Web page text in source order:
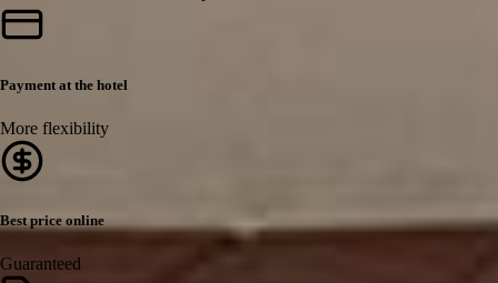
Payment at the hotel
More flexibility
Best price online
Guaranteed